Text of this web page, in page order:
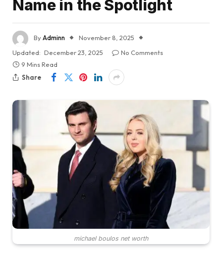
Name in the Spotlight
ByAdminn
November 8, 2025
Updated: December 23, 2025
No Comments
9 Mins Read
Share
michael boulos net worth